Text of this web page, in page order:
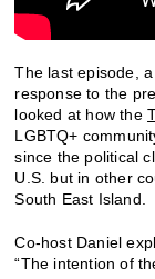
The last episode,
response to the
looked at how the
LGBTQ+
since the political
U.S. but in other
South East Island.
Co-host Daniel
“The intention of